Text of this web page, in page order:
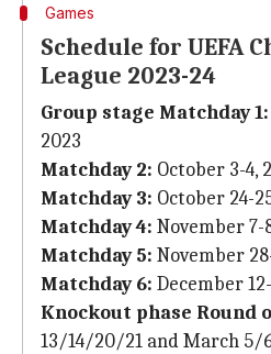
Games
Schedule for UEFA
League 2023-24
Group stage Matchday 1:
2023
Matchday 2: October 3-4,
Matchday 3: October 24-
Matchday 4: November 7-
Matchday 5: November
Matchday 6: December
Knockout phase Round
13/14/20/21 and March 5/